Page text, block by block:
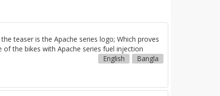
teaser is the Apache series logo; Which proves
the bikes with Apache series fuel injection
Bangla
English